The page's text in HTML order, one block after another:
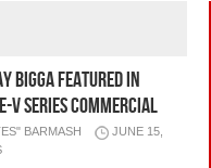
Bigga featured in
V Series Commercial
BARMASH
JUNE 15,